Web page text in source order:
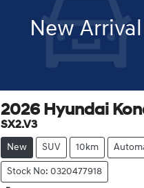
New Arrival
2026 Hyundai
SX2.V3
New SUV 10km
Stock No: 0320477918